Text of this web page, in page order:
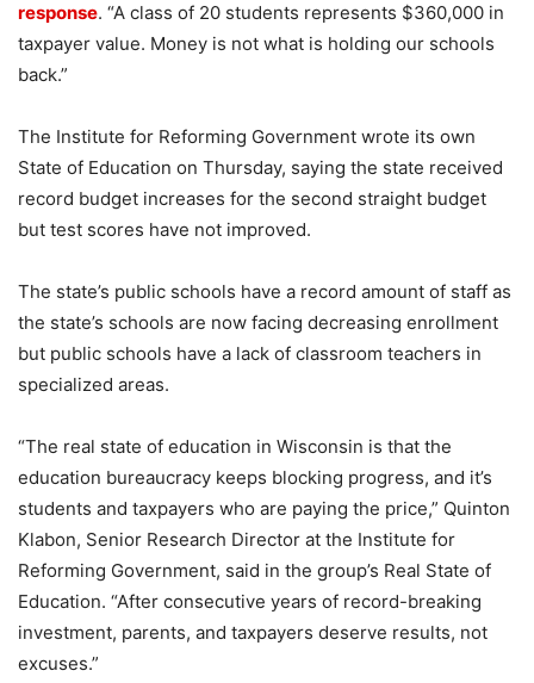
response. “A class of 20 students represents $360,000 in
taxpayer value. Money is not what is holding our schools
back.”
The Institute for Reforming Government wrote its own
State of Education on Thursday, saying the state received
record budget increases for the second straight budget
but test scores have not improved.
The state’s public schools have a record amount of staff as
the state’s schools are now facing decreasing enrollment
but public schools have a lack of classroom teachers in
specialized areas.
“The real state of education in Wisconsin is that the
education bureaucracy keeps blocking progress, and it’s
students and taxpayers who are paying the price,” Quinton
Klabon, Senior Research Director at the Institute for
Reforming Government, said in the group’s Real State of
Education. “After consecutive years of record-breaking
investment, parents, and taxpayers deserve results, not
excuses.”